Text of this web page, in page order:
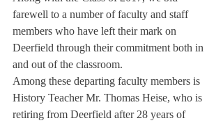
farewell to a number of faculty and staff
members who have left their mark on
Deerfield through their commitment both in
and out of the classroom.
Among these departing faculty members is
History Teacher Mr. Thomas Heise, who is
retiring from Deerfield after 28 years of